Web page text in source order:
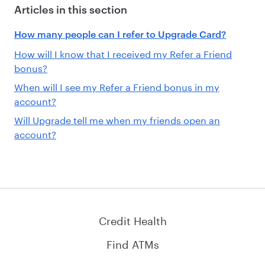
Articles in this section
How many people can I refer to Upgrade Card?
How will I know that I received my Refer a Friend
bonus?
When will I see my Refer a Friend bonus in my
account?
Will Upgrade tell me when my friends open an
account?
Credit Health
Find ATMs